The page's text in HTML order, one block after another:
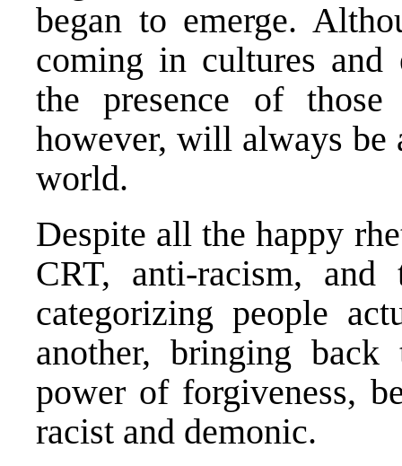
began to emerge.
coming in cultures and
the presence of
however, will always be
world.
Despite all the happy
CRT, anti-racism,
categorizing people
another, bringing
power of forgiveness,
racist and demonic.